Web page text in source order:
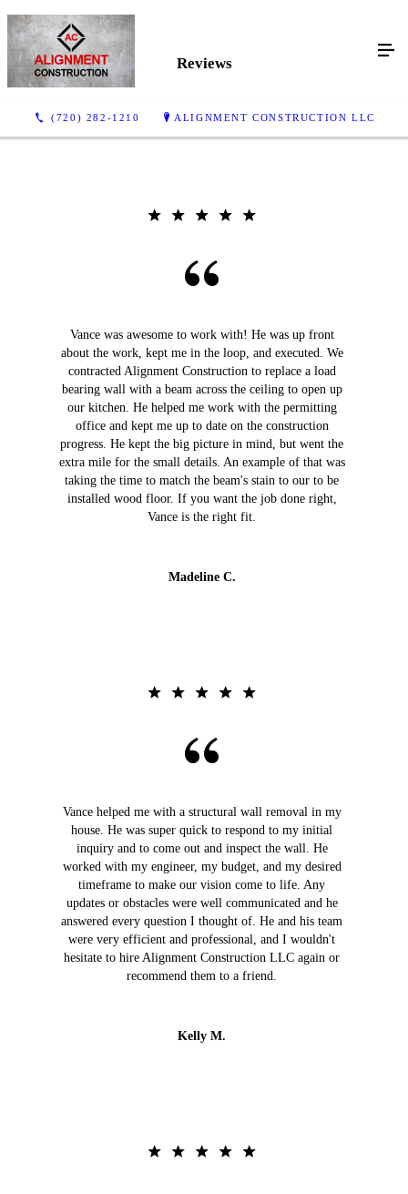
(720) 282-1210 ALIGNMENT CONSTRUCTION LLC
Reviews
Vance was awesome to work with! He was up front
about the work, kept me in the loop, and executed. We
contracted Alignment Construction to replace a load
bearing wall with a beam across the ceiling to open up
our kitchen. He helped me work with the permitting
office and kept me up to date on the construction
progress. He kept the big picture in mind, but went the
extra mile for the small details. An example of that was
taking the time to match the beam's stain to our to be
installed wood floor. If you want the job done right,
Vance is the right fit.
Madeline C.
Vance helped me with a structural wall removal in my
house. He was super quick to respond to my initial
inquiry and to come out and inspect the wall. He
worked with my engineer, my budget, and my desired
timeframe to make our vision come to life. Any
updates or obstacles were well communicated and he
answered every question I thought of. He and his team
were very efficient and professional, and I wouldn't
hesitate to hire Alignment Construction LLC again or
recommend them to a friend.
Kelly M.